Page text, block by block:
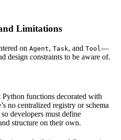
Limitations
on Agent, Task, and Tool—
design constraints to be aware of.
Python functions decorated with
no centralized registry or schema
developers must define
structure on their own.